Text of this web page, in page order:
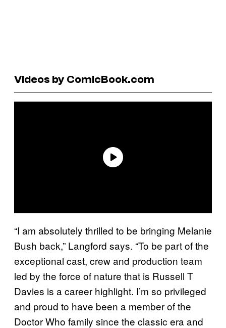
Videos by ComicBook.com
“I am absolutely thrilled to be bringing Melanie
Bush back,” Langford says. “To be part of the
exceptional cast, crew and production team
led by the force of nature that is Russell T
Davies is a career highlight. I’m so privileged
and proud to have been a member of the
Doctor Who family since the classic era and